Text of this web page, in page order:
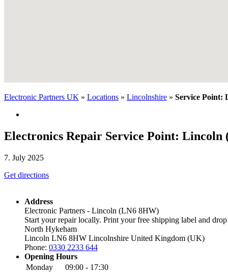
Electronic Partners UK » Locations » Lincolnshire » Service Point:
Electronics Repair Service Point: Lincoln
7. July 2025
Get directions
Address
Electronic Partners - Lincoln (LN6 8HW)
Start your repair locally. Print your free shipping label and
North Hykeham
Lincoln LN6 8HW Lincolnshire United Kingdom (UK)
Phone: 0330 2233 644
Opening Hours
Monday
09:00 - 17:30